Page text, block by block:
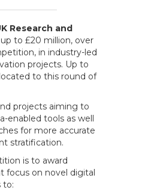
Research and
to £20 million, over
in industry-led
projects. Up to
to this round of
projects aiming to
enabled tools as well
for more accurate
stratification.
is to award
focus on novel digital
to: